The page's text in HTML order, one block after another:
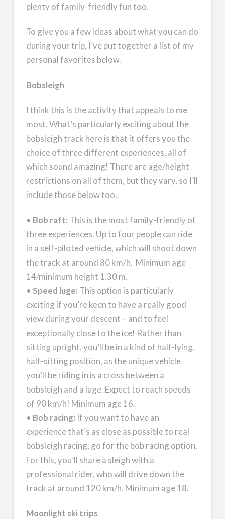
plenty of family-friendly fun too.
To give you a few ideas about what you can do
during your trip, I’ve put together a list of my
personal favorites below.
Bobsleigh
I think this is the activity that appeals to me
most. What’s particularly exciting about the
bobsleigh track here is that it offers you the
choice of three different experiences, all of
which sound amazing! There are age/height
restrictions on all of them, but they vary, so I’ll
include those below too.
• Bob raft: This is the most family-friendly of
three experiences. Up to four people can ride
in a self-piloted vehicle, which will shoot down
the track at around 80 km/h. Minimum age
14/minimum height 1.30 m.
• Speed luge: This option is particularly
exciting if you’re keen to have a really good
view during your descent – and to feel
exceptionally close to the ice! Rather than
sitting upright, you’ll be in a kind of half-lying,
half-sitting position, as the unique vehicle
you’ll be riding in is a cross between a
bobsleigh and a luge. Expect to reach speeds
of 90 km/h! Minimum age 16.
• Bob racing: If you want to have an
experience that’s as close as possible to real
bobsleigh racing, go for the bob racing option.
For this, you’ll share a sleigh with a
professional rider, who will drive down the
track at around 120 km/h. Minimum age 18.
Moonlight ski trips